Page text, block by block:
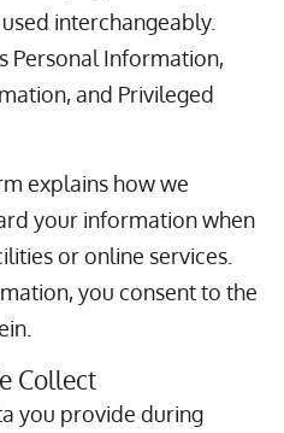
interchangeably.
Personal Information,
and Privileged
explains how we
your information when
or online services.
you consent to the
Collect
you provide during